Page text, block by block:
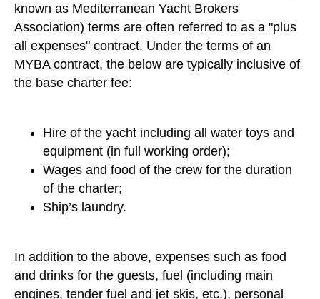
known as Mediterranean Yacht Brokers
Association) terms are often referred to as a "plus
all expenses" contract. Under the terms of an
MYBA contract, the below are typically inclusive of
the base charter fee:
Hire of the yacht including all water toys and
equipment (in full working order);
Wages and food of the crew for the duration
of the charter;
Ship’s laundry.
In addition to the above, expenses such as food
and drinks for the guests, fuel (including main
engines, tender fuel and jet skis, etc.), personal